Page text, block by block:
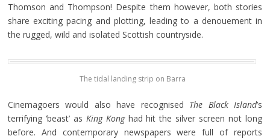
Thomson and Thompson! Despite them however, both stories
share exciting pacing and plotting, leading to a denouement in
the rugged, wild and isolated Scottish countryside.
The tidal landing strip on Barra
Cinemagoers would also have recognised The Black Island’s
terrifying ‘beast’ as King Konghad hit the silver screen not long
before. And contemporary newspapers were full of reports